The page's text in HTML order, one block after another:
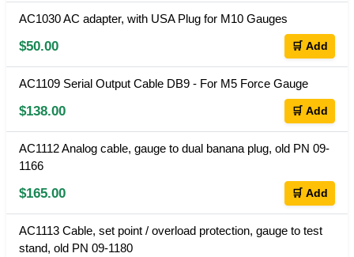
AC1030 AC adapter, with USA Plug for M10 Gauges
$50.00 🛒 Add
AC1109 Serial Output Cable DB9 - For M5 Force Gauge
$138.00 🛒 Add
AC1112 Analog cable, gauge to dual banana plug, old PN 09-
1166
$165.00 🛒 Add
AC1113 Cable, set point / overload protection, gauge to test
stand, old PN 09-1180